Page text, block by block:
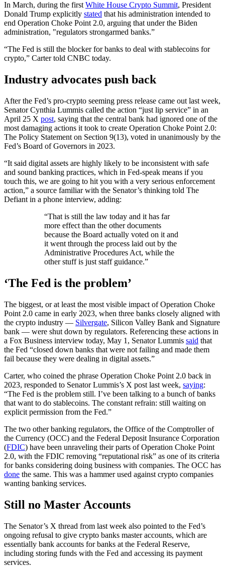
In March, during the first White House Crypto Summit, President
Donald Trump explicitly stated that his administration intended to
end Operation Choke Point 2.0, arguing that under the Biden
administration, "regulators strongarmed banks.”
“The Fed is still the blocker for banks to deal with stablecoins for
crypto,” Carter told CNBC today.
Industry advocates push back
After the Fed’s pro-crypto seeming press release came out last week,
Senator Cynthia Lummis called the action “just lip service” in an
April 25 X post, saying that the central bank had ignored one of the
most damaging actions it took to create Operation Choke Point 2.0:
The Policy Statement on Section 9(13), voted in unanimously by the
Fed’s Board of Governors in 2023.
“It said digital assets are highly likely to be inconsistent with safe
and sound banking practices, which in Fed-speak means if you
touch this, we are going to hit you with a very serious enforcement
action,” a source familiar with the Senator’s thinking told The
Defiant in a phone interview, adding:
“That is still the law today and it has far
more effect than the other documents
because the Board actually voted on it and
it went through the process laid out by the
Administrative Procedures Act, while the
other stuff is just staff guidance.”
‘The Fed is the problem’
The biggest, or at least the most visible impact of Operation Choke
Point 2.0 came in early 2023, when three banks closely aligned with
the crypto industry — Silvergate, Silicon Valley Bank and Signature
bank — were shut down by regulators. Referencing these actions in
a Fox Business interview today, May 1, Senator Lummis said that
the Fed “closed down banks that were not failing and made them
fail because they were dealing in digital assets.”
Carter, who coined the phrase Operation Choke Point 2.0 back in
2023, responded to Senator Lummis’s X post last week, saying:
“The Fed is the problem still. I’ve been talking to a bunch of banks
that want to do stablecoins. The constant refrain: still waiting on
explicit permission from the Fed.”
The two other banking regulators, the Office of the Comptroller of
the Currency (OCC) and the Federal Deposit Insurance Corporation
(FDIC) have been unraveling their parts of Operation Choke Point
2.0, with the FDIC removing “reputational risk” as one of its criteria
for banks considering doing business with companies. The OCC has
done the same. This was a hammer used against crypto companies
wanting banking services.
Still no Master Accounts
The Senator’s X thread from last week also pointed to the Fed’s
ongoing refusal to give crypto banks master accounts, which are
essentially bank accounts for banks at the Federal Reserve,
including storing funds with the Fed and accessing its payment
services.